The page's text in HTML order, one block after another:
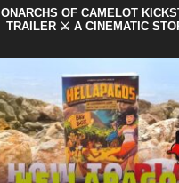
OF CAMELOT
TRAILER ⚔️ A CINEMATIC